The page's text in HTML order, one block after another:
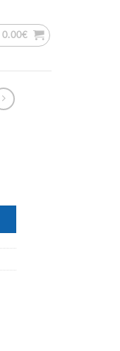
0.00€